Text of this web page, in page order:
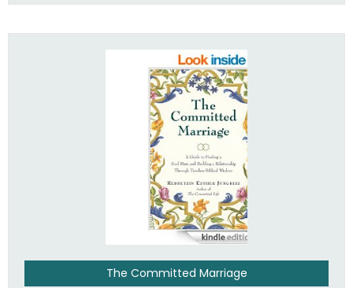
The Committed Marriage